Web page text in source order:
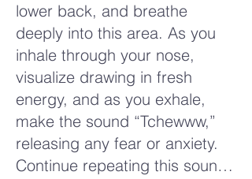
lower back, and breathe
deeply into this area. As you
inhale through your nose,
visualize drawing in fresh
energy, and as you exhale,
make the sound “Tchewww,”
releasing any fear or anxiety.
Continue repeating this sound